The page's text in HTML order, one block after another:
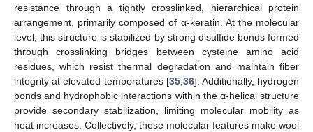
resistance through a tightly crosslinked, hierarchical protein
arrangement, primarily composed of α-keratin. At the molecular
level, this structure is stabilized by strong disulfide bonds formed
through crosslinking bridges between cysteine amino acid
residues, which resist thermal degradation and maintain fiber
integrity at elevated temperatures [35, 36]. Additionally, hydrogen
bonds and hydrophobic interactions within the α-helical structure
provide secondary stabilization, limiting molecular mobility as
heat increases. Collectively, these molecular features make wool